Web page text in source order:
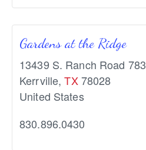
Gardens at the Ridge
13439 S. Ranch Road 783
Kerrville, TX 78028
United States
830.896.0430